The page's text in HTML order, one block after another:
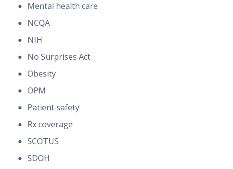
Mental health care
NCQA
NIH
No Surprises Act
Obesity
OPM
Patient safety
Rx coverage
SCOTUS
SDOH